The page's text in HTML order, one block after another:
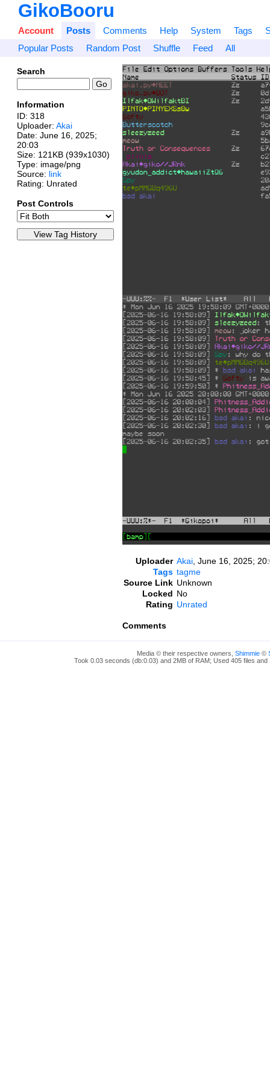
GikoBooru
Account Posts Comments Help System Tags
Popular Posts
Random Post Shuffle Feed All
Search
Information
ID: 318
Uploader: Akai
Date: June 16, 2025;
20:03
Size: 121KB (939x1030)
Type: image/png
Source: link
Rating: Unrated
Post Controls
Uploader Akai June 16, 2025;
Tags tagme
Source Link Unknown
Locked No
Rating Unrated
Comments
Media © their respective owners, Shimmie©
Took 0.03 seconds (db:0.03) and 2MB of RAM; Used 405 files